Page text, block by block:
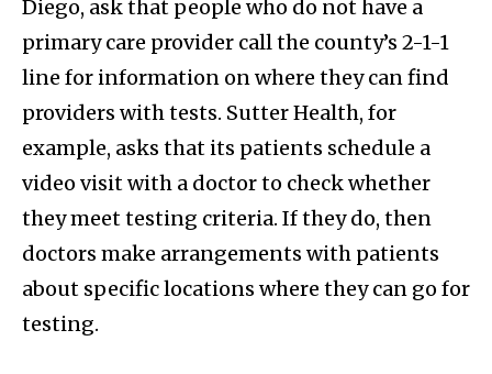
Diego, ask that people who do not have a
primary care provider call the county’s 2-1-1
line for information on where they can find
providers with tests. Sutter Health, for
example, asks that its patients schedule a
video visit with a doctor to check whether
they meet testing criteria. If they do, then
doctors make arrangements with patients
about specific locations where they can go for
testing.